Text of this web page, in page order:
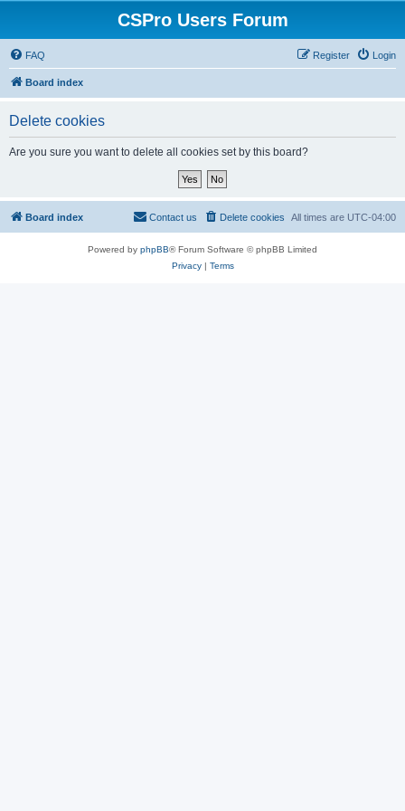
CSPro Users Forum
FAQ Login
Register
Board index
Delete cookies
Are you sure you want to delete all cookies set by this board?
Board index All times are UTC-04:00
Delete cookies
Contact us
Powered by phpBB® Forum Software © phpBB Limited
Privacy| Terms